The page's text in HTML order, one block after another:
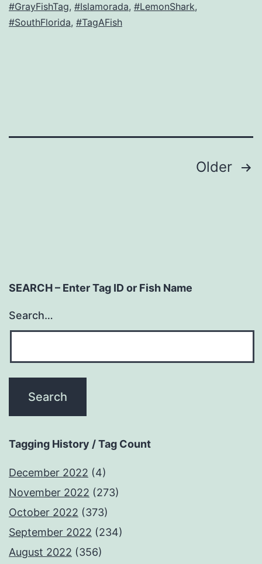
#GrayFishTag, #Islamorada, #LemonShark,
#SouthFlorida, #TagAFish
Older
SEARCH – Enter Tag ID or Fish Name
Search…
Tagging History / Tag Count
December 2022 (4)
November 2022 (273)
October 2022 (373)
September 2022 (234)
August 2022 (356)